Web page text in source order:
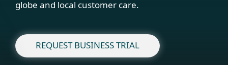
globe and local customer care.
REQUEST BUSINESS TRIAL